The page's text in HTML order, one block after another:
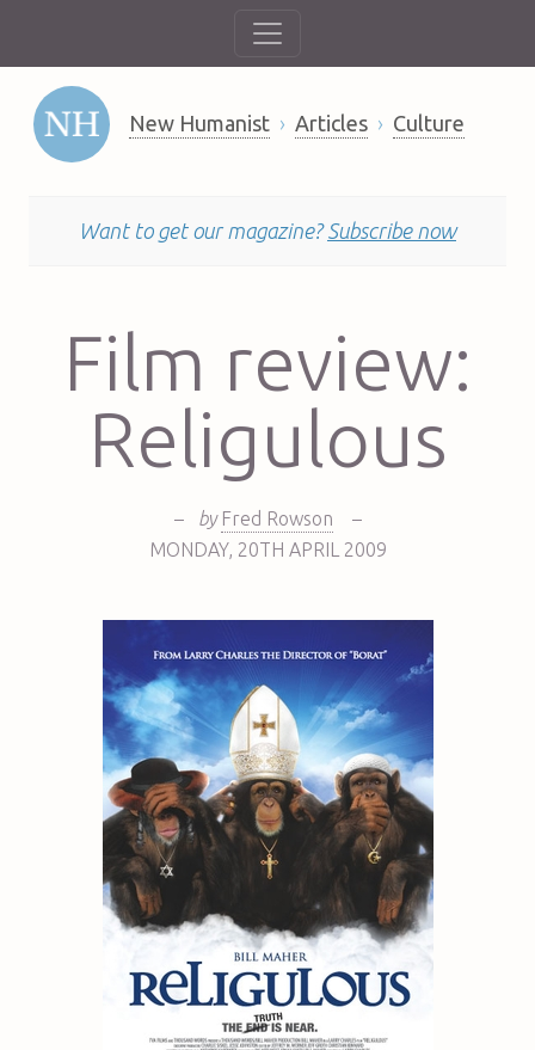
New Humanist Articles Culture
Want to get our magazine? Subscribe now
Film review:
Religulous
– by Fred Rowson
–
MONDAY, 20TH APRIL 2009